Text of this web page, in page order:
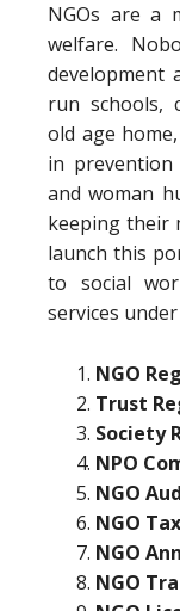
NGOs are a
welfare.
development
run schools,
old age
in
and woman
keeping their
launch this
to social
services
NGO
Trust
Society
NPO
NGO
NGO
NGO
NGO